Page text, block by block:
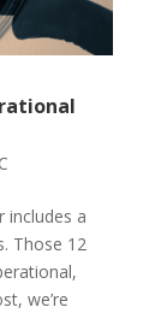
includes a
Those 12
we’re